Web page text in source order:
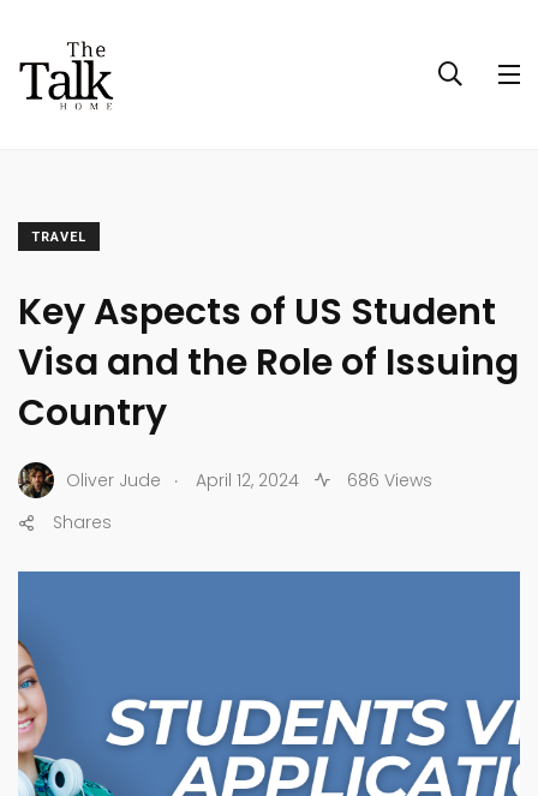
TRAVEL
Key Aspects of US Student
Visa and the Role of Issuing
Country
Oliver Jude . April 12, 2024
686 Views
Shares